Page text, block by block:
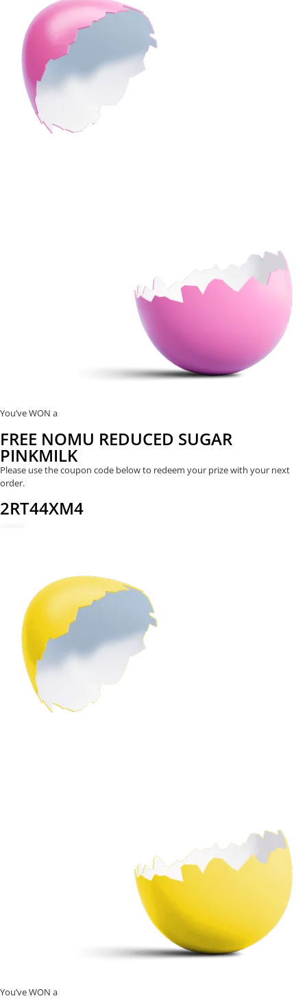
You’ve WON a
FREE NOMU REDUCED SUGAR
PINKMILK
Please use the coupon code below to redeem your prize with your next
order.
2RT44XM4
You’ve WON a